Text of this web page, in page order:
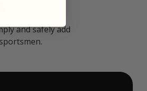
and safely add